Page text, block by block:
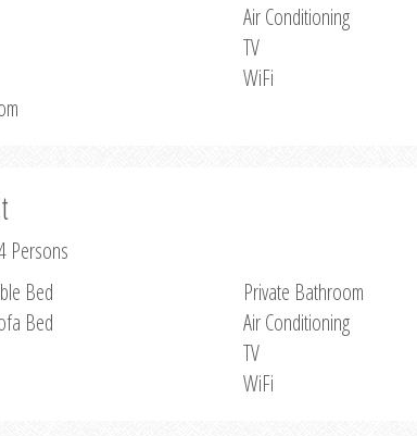
Air Conditioning
TV
WiFi
Persons
Bed
Bed
Private Bathroom
Air Conditioning
TV
WiFi